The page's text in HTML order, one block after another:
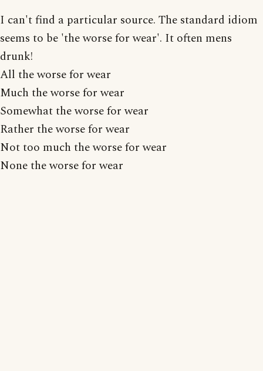
I can't find a particular source. The standard idiom
seems to be 'the worse for wear'. It often mens
drunk!
All the worse for wear
Much the worse for wear
Somewhat the worse for wear
Rather the worse for wear
Not too much the worse for wear
None the worse for wear